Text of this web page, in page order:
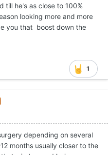
till he's as close to 100%
looking more and more
you that boost down the
1
depending on several
months usually closer to the